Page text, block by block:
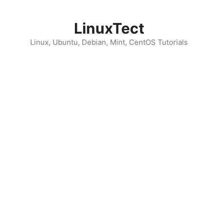
LinuxTect
Linux, Ubuntu, Debian, Mint, CentOS Tutorials